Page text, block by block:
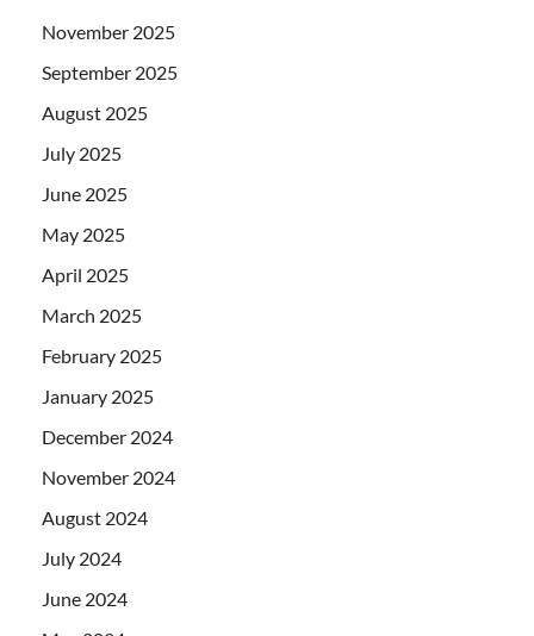
November 2025
September 2025
August 2025
July 2025
June 2025
May 2025
April 2025
March 2025
February 2025
January 2025
December 2024
November 2024
August 2024
July 2024
June 2024